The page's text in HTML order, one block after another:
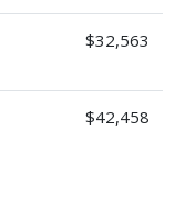
$32,563
$42,458